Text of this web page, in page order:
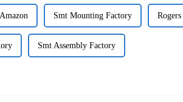
Smt Mounting Factory
Smt Assembly Factory